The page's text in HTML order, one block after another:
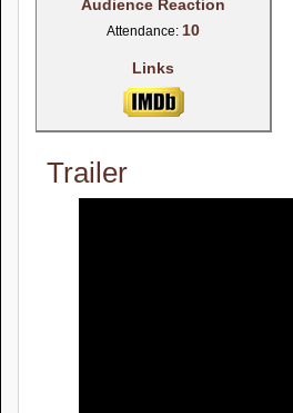
Audience Reaction
Attendance: 10
Links
Trailer